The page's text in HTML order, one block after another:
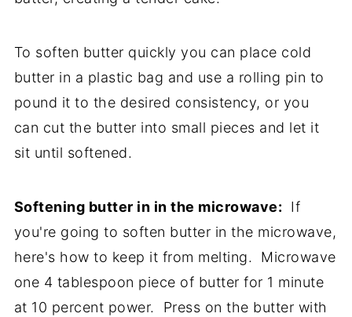
To soften butter quickly you can place cold
butter in a plastic bag and use a rolling pin to
pound it to the desired consistency, or you
can cut the butter into small pieces and let it
sit until softened.
Softening butter in in the microwave: If
you're going to soften butter in the microwave,
here's how to keep it from melting. Microwave
one 4 tablespoon piece of butter for 1 minute
at 10 percent power. Press on the butter with